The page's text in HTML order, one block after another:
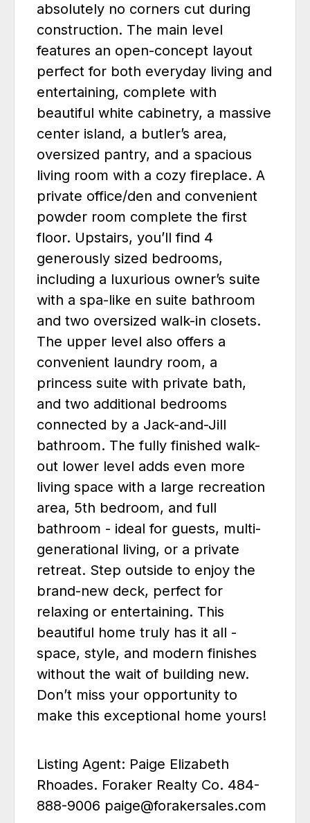
absolutely no corners cut during
construction. The main level
features an open-concept layout
perfect for both everyday living and
entertaining, complete with
beautiful white cabinetry, a massive
center island, a butler’s area,
oversized pantry, and a spacious
living room with a cozy fireplace. A
private office/den and convenient
powder room complete the first
floor. Upstairs, you’ll find 4
generously sized bedrooms,
including a luxurious owner’s suite
with a spa-like en suite bathroom
and two oversized walk-in closets.
The upper level also offers a
convenient laundry room, a
princess suite with private bath,
and two additional bedrooms
connected by a Jack-and-Jill
bathroom. The fully finished walk-
out lower level adds even more
living space with a large recreation
area, 5th bedroom, and full
bathroom - ideal for guests, multi-
generational living, or a private
retreat. Step outside to enjoy the
brand-new deck, perfect for
relaxing or entertaining. This
beautiful home truly has it all -
space, style, and modern finishes
without the wait of building new.
Don’t miss your opportunity to
make this exceptional home yours!
Listing Agent: Paige Elizabeth
Rhoades. Foraker Realty Co. 484-
888-9006 paige@forakersales.com